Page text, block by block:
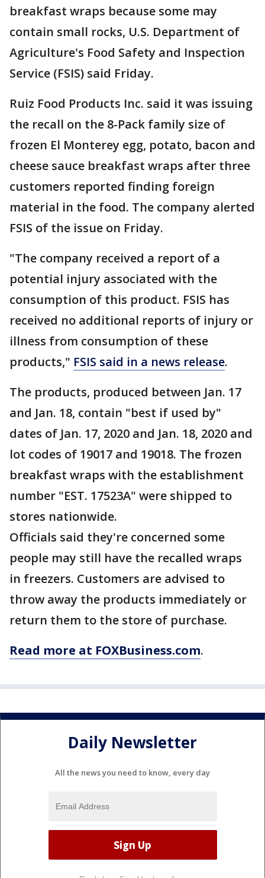
breakfast wraps because some may
contain small rocks, U.S. Department of
Agriculture's Food Safety and Inspection
Service (FSIS) said Friday.
Ruiz Food Products Inc. said it was issuing
the recall on the 8-Pack family size of
frozen El Monterey egg, potato, bacon and
cheese sauce breakfast wraps after three
customers reported finding foreign
material in the food. The company alerted
FSIS of the issue on Friday.
"The company received a report of a
potential injury associated with the
consumption of this product. FSIS has
received no additional reports of injury or
illness from consumption of these
products," FSIS said in a news release.
The products, produced between Jan. 17
and Jan. 18, contain "best if used by"
dates of Jan. 17, 2020 and Jan. 18, 2020 and
lot codes of 19017 and 19018. The frozen
breakfast wraps with the establishment
number "EST. 17523A" were shipped to
stores nationwide.
Officials said they're concerned some
people may still have the recalled wraps
in freezers. Customers are advised to
throw away the products immediately or
return them to the store of purchase.
Read more at FOXBusiness.com.
Daily Newsletter
All the news you need to know, every day